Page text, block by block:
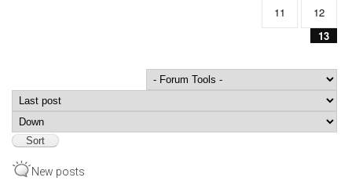
11
12
13
Order by
New posts